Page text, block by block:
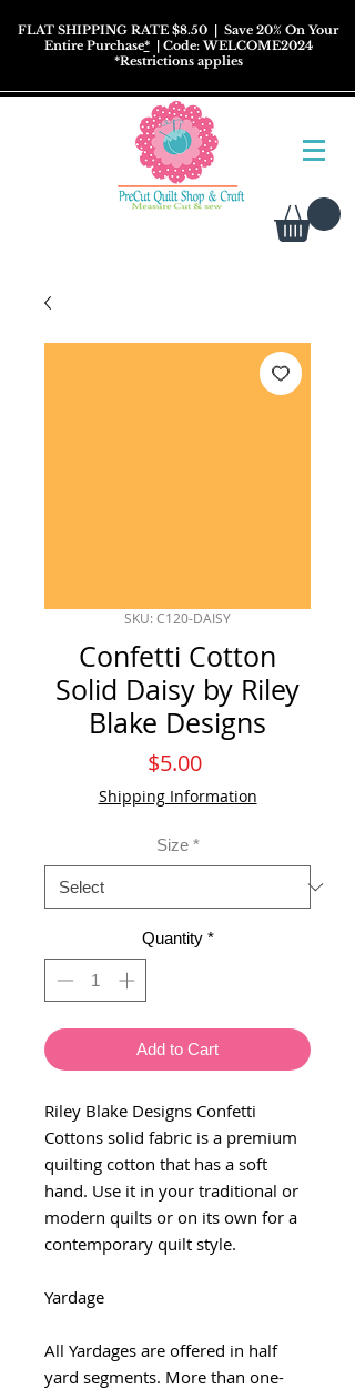
FLAT SHIPPING RATE $8.50 | Save 20% On Your
Entire Purchase*| Code: WELCOME2024
*Restrictionsapplies
SKU: C120-DAISY
Confetti Cotton
Solid Daisy by Riley
Blake Designs
$5.00Price
Shipping Information
Size *
Quantity *
Add to Cart
Riley Blake Designs Confetti
Cottons solid fabric is a premium
quilting cotton that has a soft
hand. Use it in your traditional or
modern quilts or on its own for a
contemporary quilt style.
Yardage
All Yardages are offered in half
yard segments. More than one-